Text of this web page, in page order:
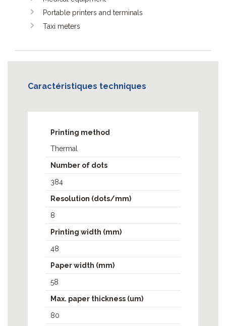
MCP7810
MCPK1880
MPP6500
MPP8200
NAUT324C
Portable printers and terminals
Taxi meters
Caractéristiques techniques
Printing method
Thermal
Number of dots
384
Resolution (dots/mm)
8
Printing width (mm)
48
Paper width (mm)
58
Max. paper thickness (um)
80